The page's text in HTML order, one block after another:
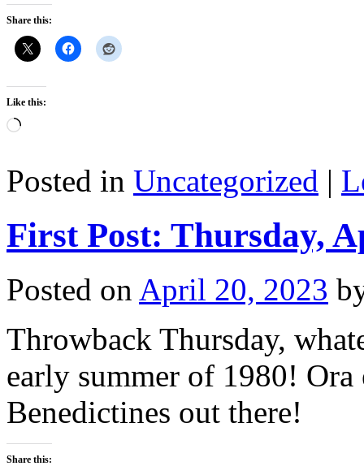
Share this:
Like this:
Loading…
Posted in Uncategorized |
First Post: Thursday,
Posted on April 20, 2023
Throwback Thursday,
early summer of 1980!
Benedictines out there!
Share this: